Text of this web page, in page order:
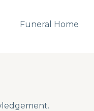
Funeral Home